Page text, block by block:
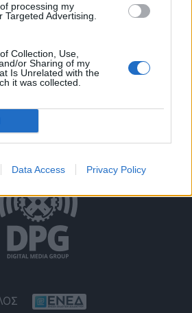
processing my
Targeted Advertising.
Collection, Use,
or Sharing of my
Is Unrelated with the
it was collected.
Data Access Privacy Policy